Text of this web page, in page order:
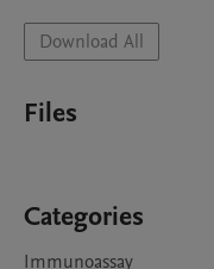
Download All
Files
Categories
Immunoassay